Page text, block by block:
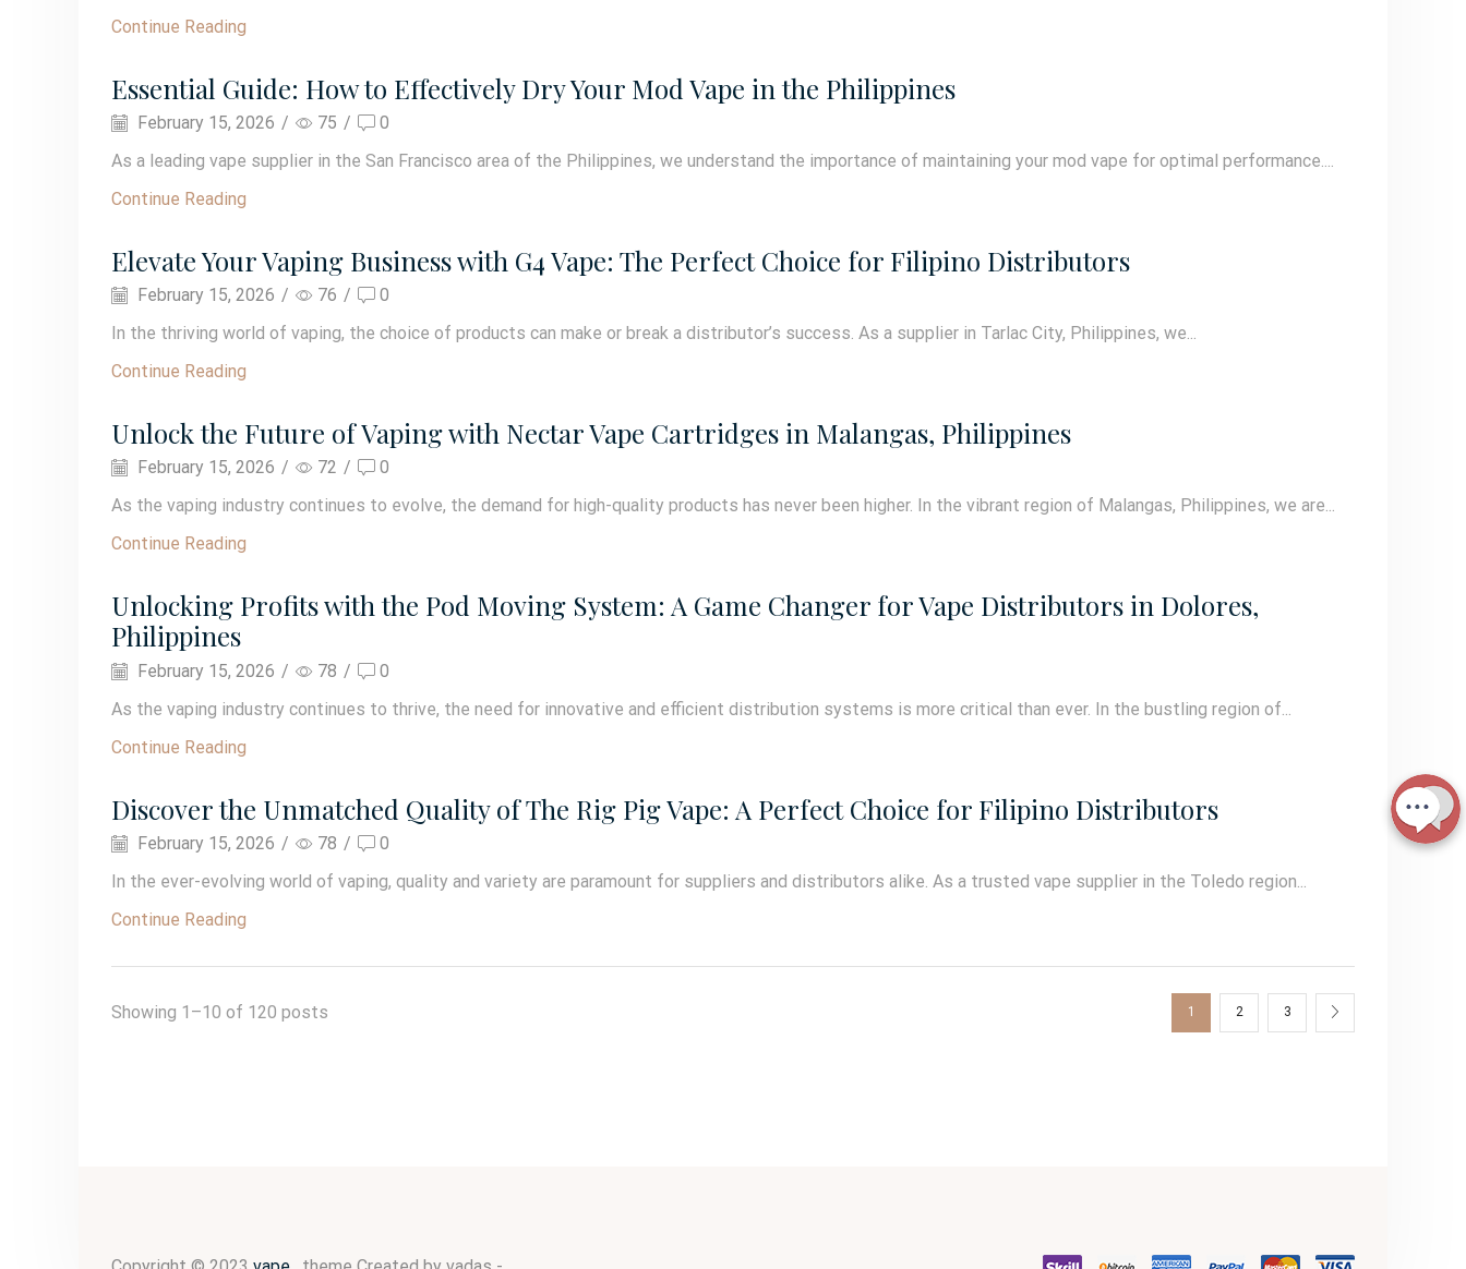
Continue Reading
Essential Guide: How to Effectively Dry Your Mod Vape in the Philippines
February 15, 2026 / 75 /
0
As a leading vape supplier in the San Francisco area of the Philippines, we understand the importance of maintaining your mod vape for optimal performance....
Continue Reading
Elevate Your Vaping Business with G4 Vape: The Perfect Choice for Filipino Distributors
February 15, 2026 / 76 /
0
In the thriving world of vaping, the choice of products can make or break a distributor’s success. As a supplier in Tarlac City, Philippines, we...
Continue Reading
Unlock the Future of Vaping with Nectar Vape Cartridges in Malangas, Philippines
February 15, 2026 / 72 /
0
As the vaping industry continues to evolve, the demand for high-quality products has never been higher. In the vibrant region of Malangas, Philippines, we are...
Continue Reading
Unlocking Profits with the Pod Moving System: A Game Changer for Vape Distributors in Dolores,
Philippines
February 15, 2026 / 78 /
0
As the vaping industry continues to thrive, the need for innovative and efficient distribution systems is more critical than ever. In the bustling region of...
Continue Reading
Discover the Unmatched Quality of The Rig Pig Vape: A Perfect Choice for Filipino Distributors
February 15, 2026 / 78 /
0
In the ever-evolving world of vaping, quality and variety are paramount for suppliers and distributors alike. As a trusted vape supplier in the Toledo region...
Continue Reading
Showing 1–10 of 120 posts 1 2 3